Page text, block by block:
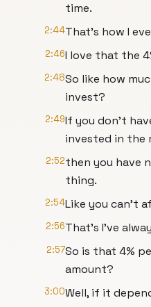
time.
2:44That's how I
2:46I love that the
2:48So like how
invest?
2:49If you don't
invested in the
2:52then you have
thing.
2:54Like you can't
2:56That's I've
2:57So is that 4%
amount?
3:00Well, if it